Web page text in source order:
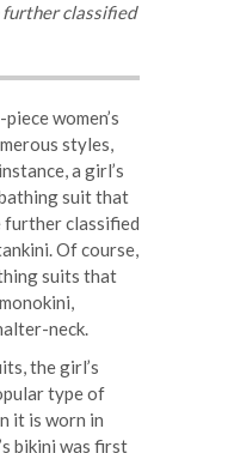
further classified
women’s
styles,
a girl’s
suit that
further classified
Of course,
suits that
neck.
the girl’s
type of
it is worn in
bikini was first